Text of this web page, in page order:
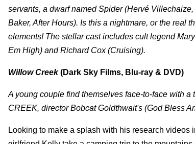
servants, a dwarf named Spider (Hervé
Baker, After Hours). Is this a nightmare, or the real
elements! The stellar cast includes cult legend
Em High) and Richard Cox (Cruising).
Willow Creek(Dark Sky Films, Blu-ray & DVD)
A young couple find themselves face-to-face with
CREEK, director Bobcat Goldthwait's (God Bless
Looking to make a splash with his research